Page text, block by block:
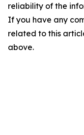
reliability of the
If you have any
related to this
above.